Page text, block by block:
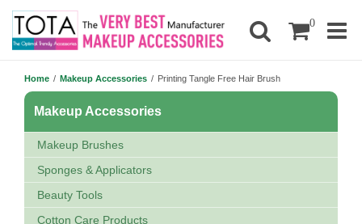
0
Home / Makeup Accessories / Printing Tangle Free Hair Brush
Makeup Accessories
Makeup Brushes
Sponges & Applicators
Beauty Tools
Cotton Care Products